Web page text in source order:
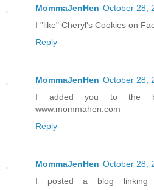
MommaJenHen October 28,
I "like" Cheryl's Cookies on
Reply
MommaJenHen October 28,
I added you to the
www.mommahen.com
Reply
MommaJenHen October 28,
I posted a blog linking